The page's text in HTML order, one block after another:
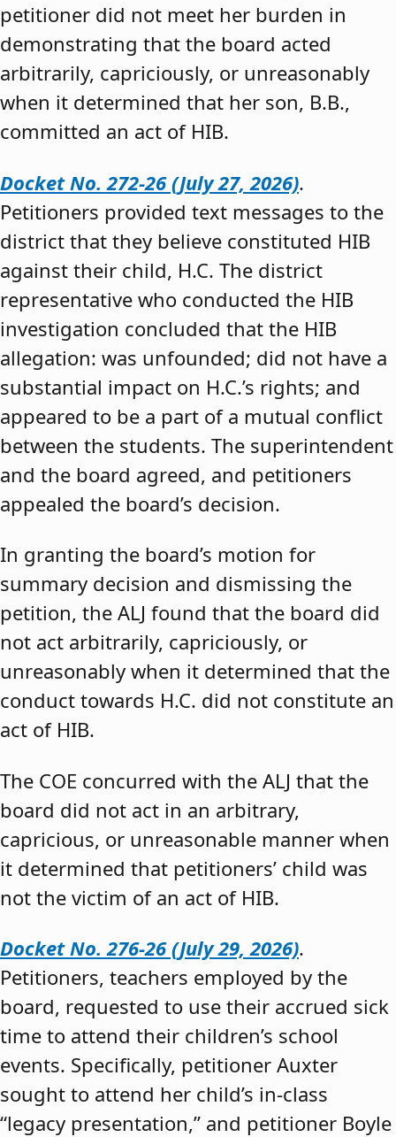
petitioner did not meet her burden in
demonstrating that the board acted
arbitrarily, capriciously, or unreasonably
when it determined that her son, B.B.,
committed an act of HIB.
Docket No. 272-26 (July 27, 2026).
Petitioners provided text messages to the
district that they believe constituted HIB
against their child, H.C. The district
representative who conducted the HIB
investigation concluded that the HIB
allegation: was unfounded; did not have a
substantial impact on H.C.’s rights; and
appeared to be a part of a mutual conflict
between the students. The superintendent
and the board agreed, and petitioners
appealed the board’s decision.
In granting the board’s motion for
summary decision and dismissing the
petition, the ALJ found that the board did
not act arbitrarily, capriciously, or
unreasonably when it determined that the
conduct towards H.C. did not constitute an
act of HIB.
The COE concurred with the ALJ that the
board did not act in an arbitrary,
capricious, or unreasonable manner when
it determined that petitioners’ child was
not the victim of an act of HIB.
Docket No. 276-26 (July 29, 2026).
Petitioners, teachers employed by the
board, requested to use their accrued sick
time to attend their children’s school
events. Specifically, petitioner Auxter
sought to attend her child’s in-class
“legacy presentation,” and petitioner Boyle